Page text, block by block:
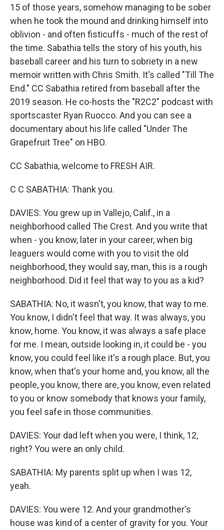
15 of those years, somehow managing to be sober
when he took the mound and drinking himself into
oblivion - and often fisticuffs - much of the rest of
the time. Sabathia tells the story of his youth, his
baseball career and his turn to sobriety in a new
memoir written with Chris Smith. It's called "Till The
End." CC Sabathia retired from baseball after the
2019 season. He co-hosts the "R2C2" podcast with
sportscaster Ryan Ruocco. And you can see a
documentary about his life called "Under The
Grapefruit Tree" on HBO.
CC Sabathia, welcome to FRESH AIR.
C C SABATHIA: Thank you.
DAVIES: You grew up in Vallejo, Calif., in a
neighborhood called The Crest. And you write that
when - you know, later in your career, when big
leaguers would come with you to visit the old
neighborhood, they would say, man, this is a rough
neighborhood. Did it feel that way to you as a kid?
SABATHIA: No, it wasn't, you know, that way to me.
You know, I didn't feel that way. It was always, you
know, home. You know, it was always a safe place
for me. I mean, outside looking in, it could be - you
know, you could feel like it's a rough place. But, you
know, when that's your home and, you know, all the
people, you know, there are, you know, even related
to you or know somebody that knows your family,
you feel safe in those communities.
DAVIES: Your dad left when you were, I think, 12,
right? You were an only child.
SABATHIA: My parents split up when I was 12,
yeah.
DAVIES: You were 12. And your grandmother's
house was kind of a center of gravity for you. Your